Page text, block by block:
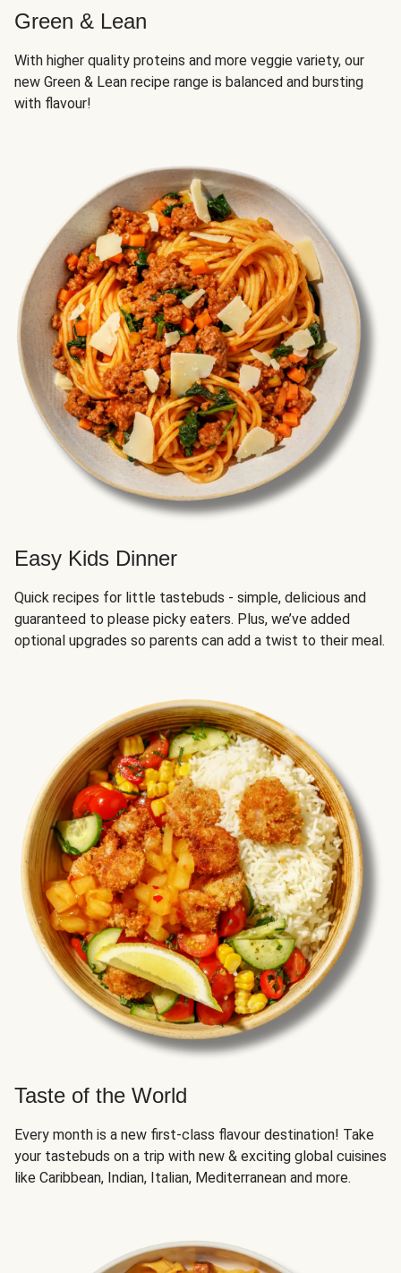
Green & Lean
With higher quality proteins and more veggie variety, our
new Green & Lean recipe range is balanced and bursting
with flavour!
Easy Kids Dinner
Quick recipes for little tastebuds - simple, delicious and
guaranteed to please picky eaters. Plus, we’ve added
optional upgrades so parents can add a twist to their meal.
Taste of the World
Every month is a new first-class flavour destination! Take
your tastebuds on a trip with new & exciting global cuisines
like Caribbean, Indian, Italian, Mediterranean and more.